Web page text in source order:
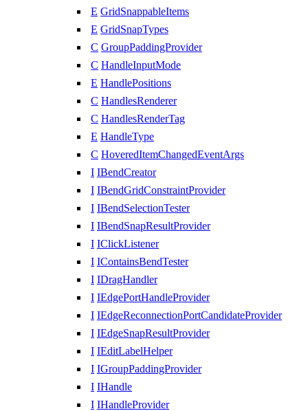
E GridSnappableItems
E GridSnapTypes
C GroupPaddingProvider
C HandleInputMode
E HandlePositions
C HandlesRenderer
C HandlesRenderTag
E HandleType
C HoveredItemChangedEventArgs
I IBendCreator
I IBendGridConstraintProvider
I IBendSelectionTester
I IBendSnapResultProvider
I IClickListener
I IContainsBendTester
I IDragHandler
I IEdgePortHandleProvider
I IEdgeReconnectionPortCandidateProvider
I IEdgeSnapResultProvider
I IEditLabelHelper
I IGroupPaddingProvider
I IHandle
I IHandleProvider